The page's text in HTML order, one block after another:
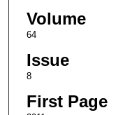
Volume
64
Issue
8
First Page